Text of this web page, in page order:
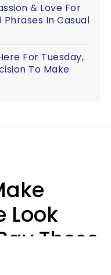
& Love For
Phrases In Casual
For Tuesday,
To Make
Look
These